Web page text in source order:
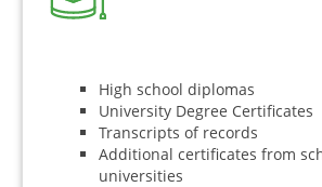
High school diplomas
University Degree Certificates
Transcripts of records
Additional certificates from
universities